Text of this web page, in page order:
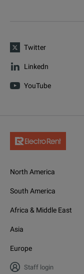
Twitter
Linkedn
YouTube
North America
South America
Africa & Middle East
Asia
Europe
Staff login